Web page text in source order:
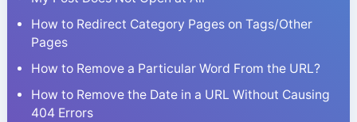
How to Redirect Category Pages on Tags/Other
Pages
How to Remove a Particular Word From the URL?
How to Remove the Date in a URL Without Causing
404 Errors